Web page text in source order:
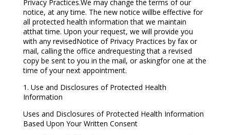
Privacy Practices.We may change the terms of our
notice, at any time. The new notice willbe effective for
all protected health information that we maintain
atthat time. Upon your request, we will provide you
with any revisedNotice of Privacy Practices by fax or
mail, calling the office andrequesting that a revised
copy be sent to you in the mail, or askingfor one at the
time of your next appointment.
1. Use and Disclosures of Protected Health
Information
Uses and Disclosures of Protected Health Information
Based Upon Your Written Consent